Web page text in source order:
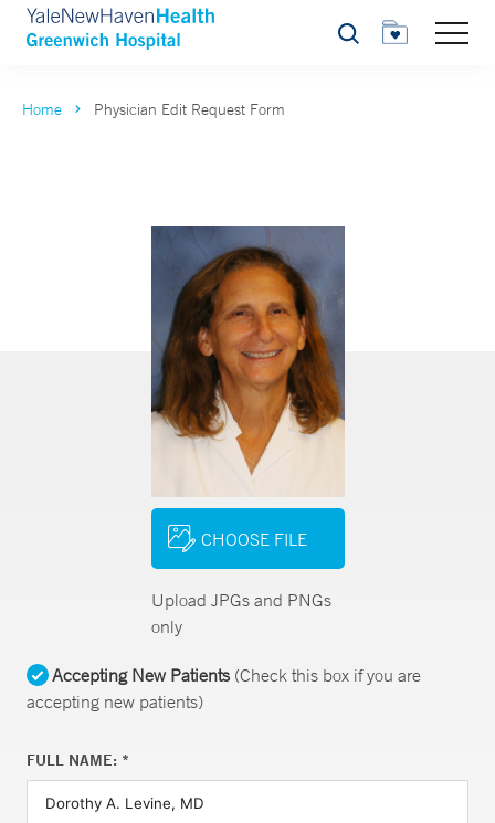
Search
Home Physician Edit Request Form
CHOOSE FILE
Upload JPGs and PNGs
only
Accepting New Patients(Check this box if you are
accepting new patients)
FULL NAME: *